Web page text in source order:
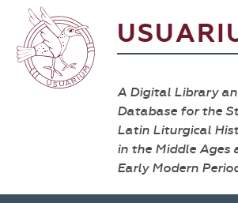
A Digital Library
Database for the
Latin Liturgical
in the Middle Ages
Early Modern